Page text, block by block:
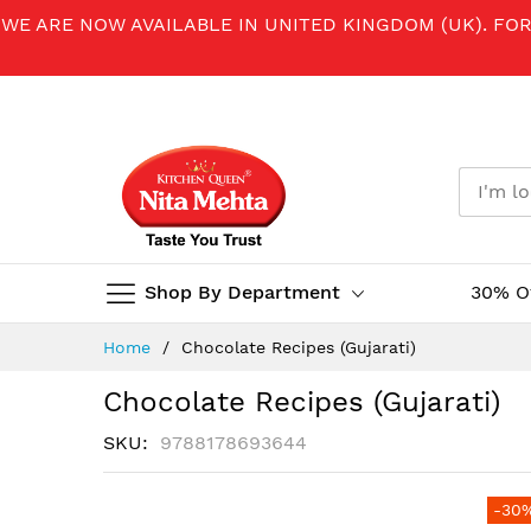
WE ARE NOW AVAILABLE IN UNITED KINGDOM (UK).
Shop By Department 30%
Home Chocolate Recipes (Gujarati)
Chocolate Recipes (Gujarati)
SKU 9788178693644
-